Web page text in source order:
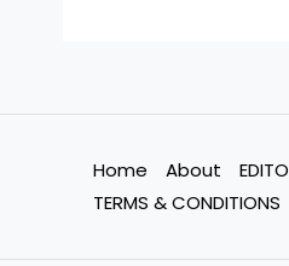
Home About
TERMS & CONDITIONS